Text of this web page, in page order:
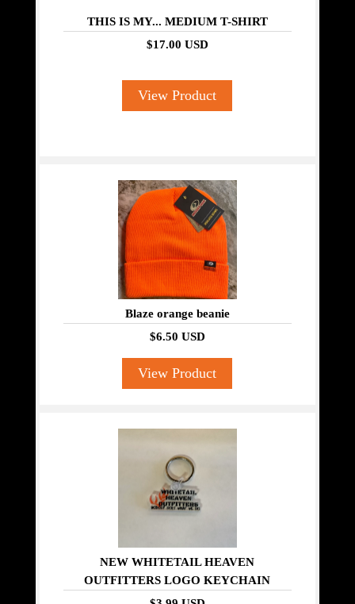
THIS IS MY... MEDIUM T-SHIRT
$17.00 USD
View Product
Blaze orange beanie
$6.50 USD
View Product
NEW WHITETAIL HEAVEN
OUTFITTERS LOGO KEYCHAIN